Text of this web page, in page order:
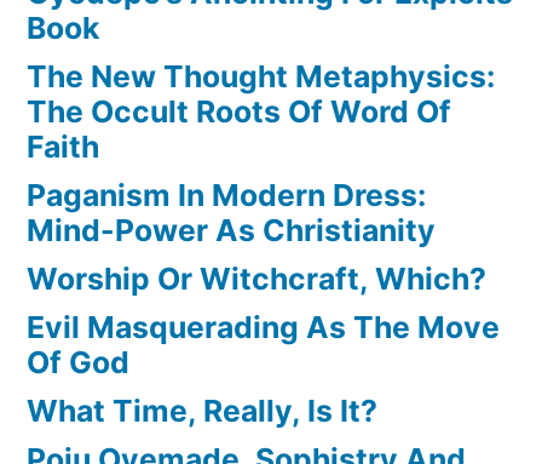
Book
The New Thought Metaphysics:
The Occult Roots Of Word Of
Faith
Paganism In Modern Dress:
Mind-Power As Christianity
Worship Or Witchcraft, Which?
Evil Masquerading As The Move
Of God
What Time, Really, Is It?